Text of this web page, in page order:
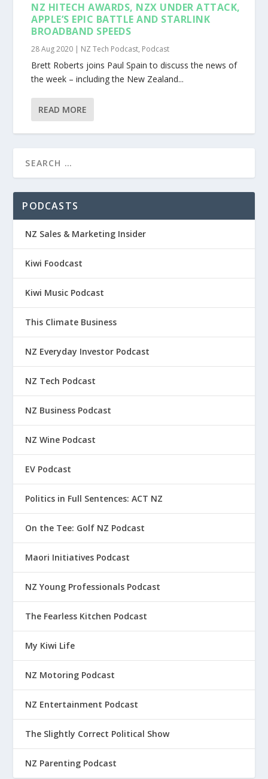
NZ HITECH AWARDS, NZX UNDER ATTACK,
APPLE’S EPIC BATTLE AND STARLINK
BROADBAND SPEEDS
28 Aug 2020 | NZ Tech Podcast, Podcast
Brett Roberts joins Paul Spain to discuss the news of
the week – including the New Zealand...
READ MORE
PODCASTS
NZ Sales & Marketing Insider
Kiwi Foodcast
Kiwi Music Podcast
This Climate Business
NZ Everyday Investor Podcast
NZ Tech Podcast
NZ Business Podcast
NZ Wine Podcast
EV Podcast
Politics in Full Sentences: ACT NZ
On the Tee: Golf NZ Podcast
Maori Initiatives Podcast
NZ Young Professionals Podcast
The Fearless Kitchen Podcast
My Kiwi Life
NZ Motoring Podcast
NZ Entertainment Podcast
The Slightly Correct Political Show
NZ Parenting Podcast